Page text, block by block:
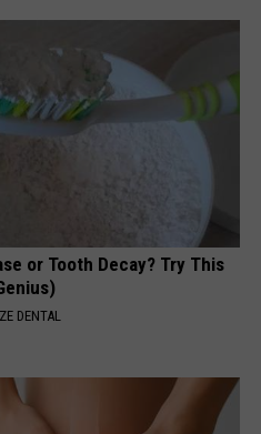
or Tooth Decay? Try This
DENTAL